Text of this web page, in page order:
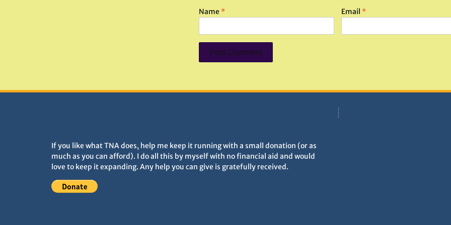
Name * Email *
If you like what TNA does, help me keep it running with a small donation (or as
much as you can afford). I do all this by myself with no financial aid and would
love to keep it expanding. Any help you can give is gratefully received.